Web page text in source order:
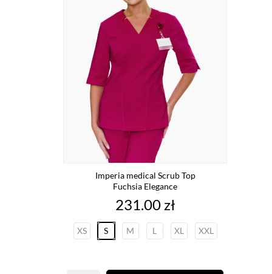
Imperia medical Scrub Top
Fuchsia Elegance
Price
231.00 zł
XS S M L XL XXL